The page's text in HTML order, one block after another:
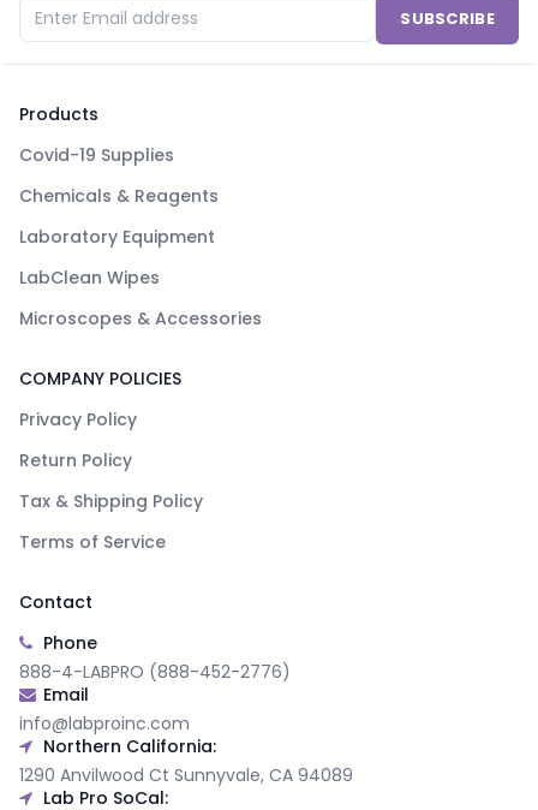
SUBSCRIBE
Products
Covid-19 Supplies
Chemicals & Reagents
Laboratory Equipment
LabClean Wipes
Microscopes & Accessories
COMPANY POLICIES
Privacy Policy
Return Policy
Tax & Shipping Policy
Terms of Service
Contact
Phone
888-4-LABPRO (888-452-2776)
Email
info@labproinc.com
Northern California:
1290 Anvilwood Ct Sunnyvale, CA 94089
Lab Pro SoCal: